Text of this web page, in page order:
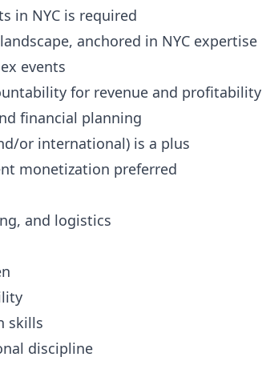
in NYC is required
anchored in NYC expertise
events
for revenue and profitability
financial planning
or international) is a plus
monetization preferred
and logistics
skills
discipline